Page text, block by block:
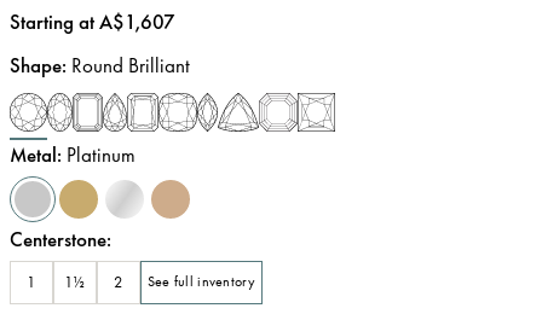
Price:
Starting at A$1,607
Shape: Round Brilliant
Metal: Platinum
Centerstone:
1 1½ 2 See full inventory